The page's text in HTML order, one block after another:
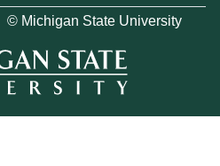
© Michigan State University